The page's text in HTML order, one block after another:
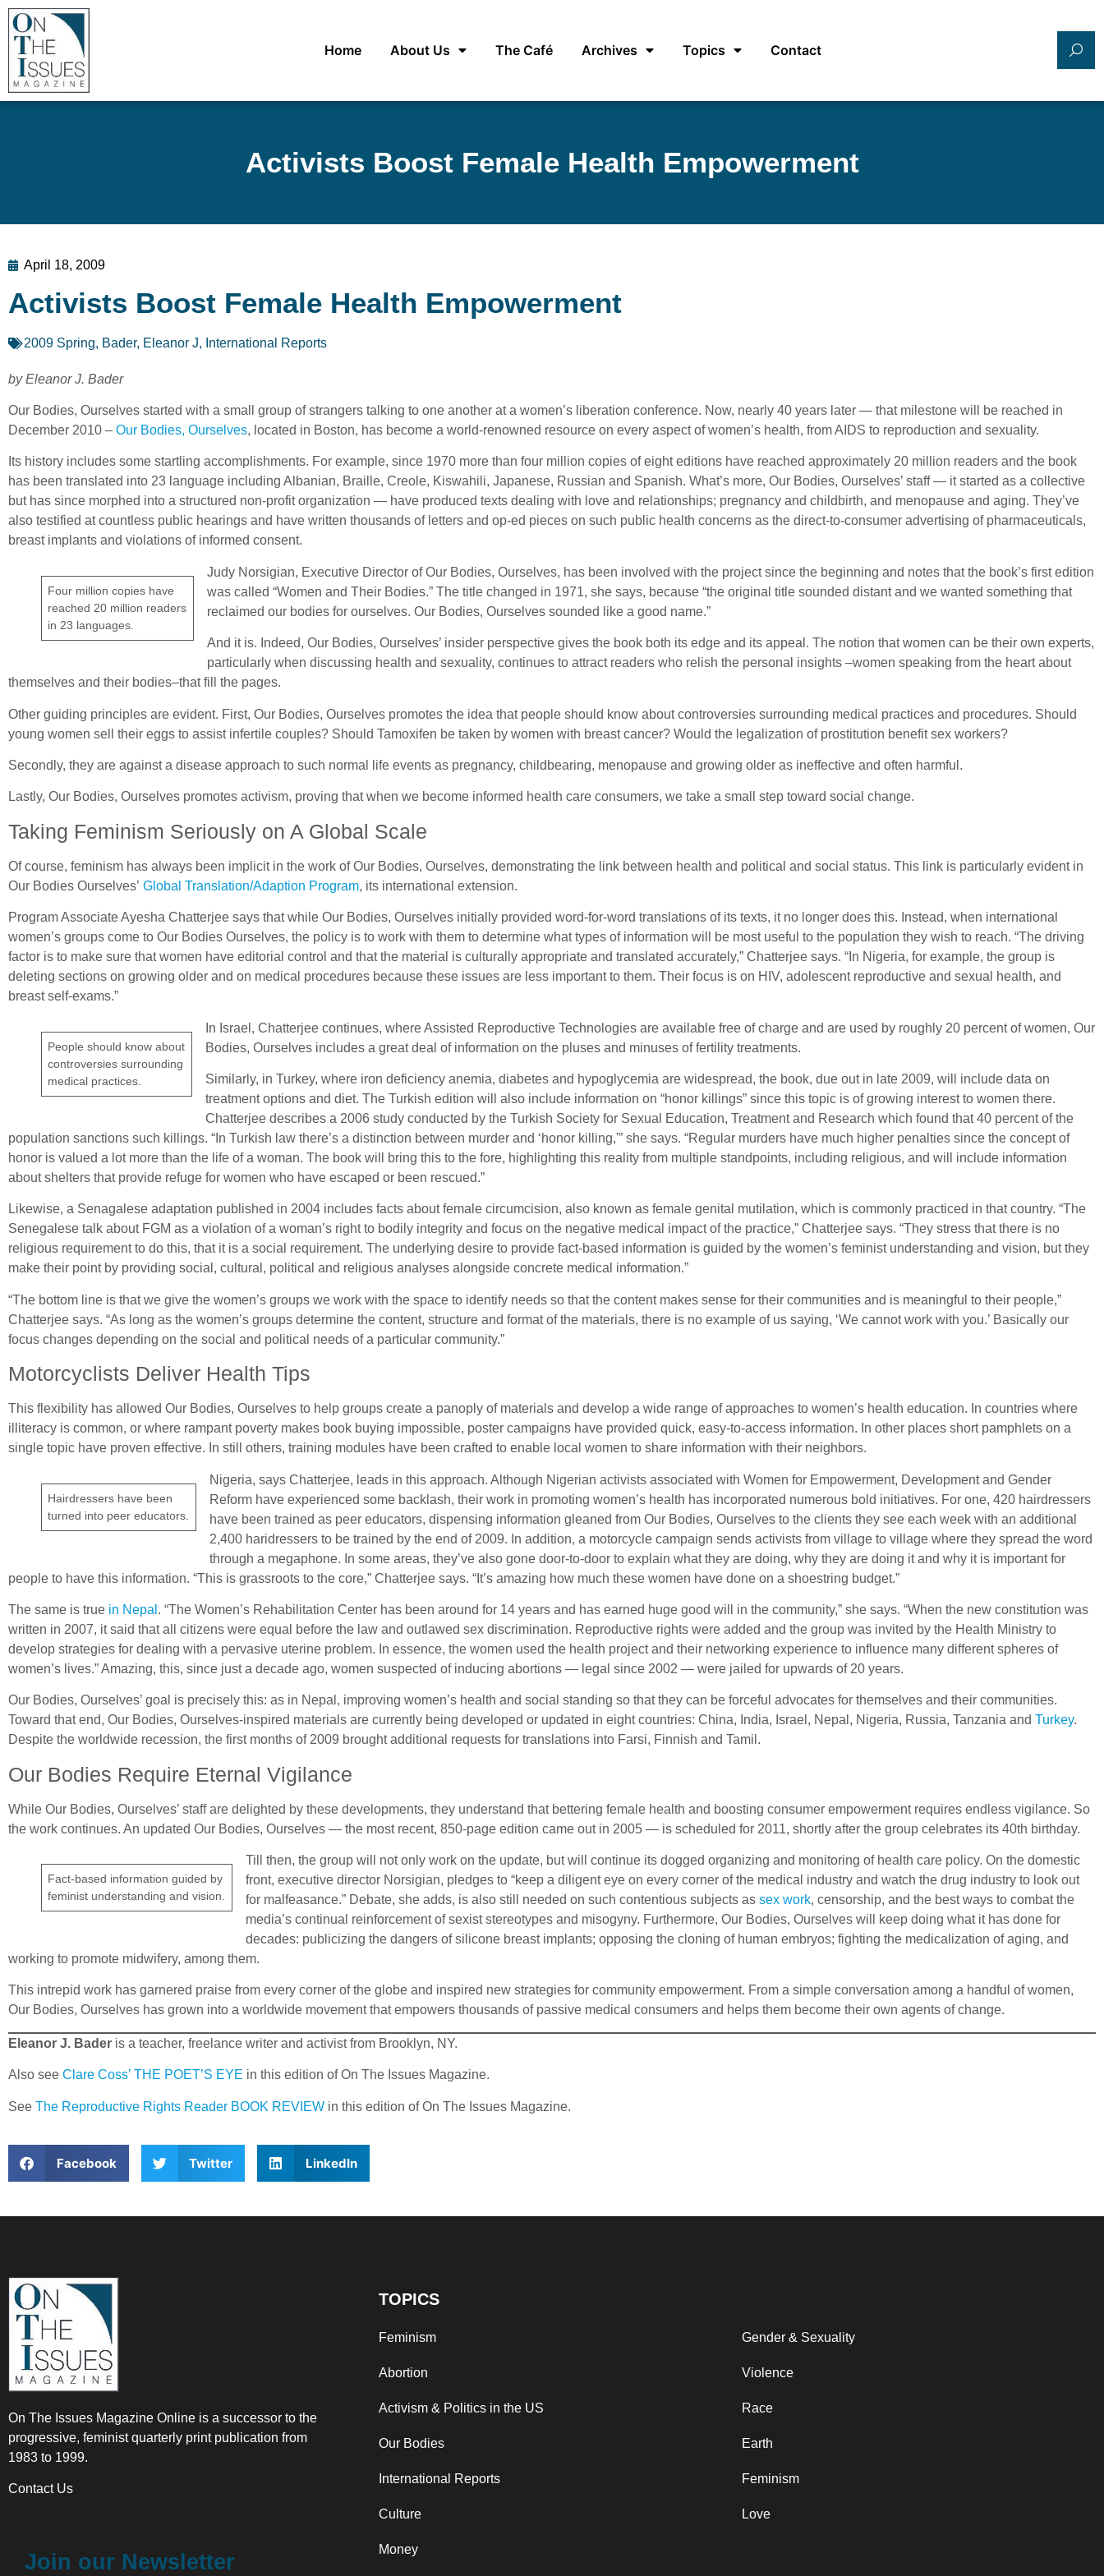
Home About Us The Café Archives Topics Contact
Activists Boost Female Health Empowerment
April 18, 2009
Activists Boost Female Health Empowerment
2009 Spring, Bader, Eleanor J, International Reports
by Eleanor J. Bader
Our Bodies, Ourselves started with a small group of strangers talking to one another at a women’s liberation conference. Now, nearly 40 years later — that milestone will be reached in
December 2010 – Our Bodies, Ourselves, located in Boston, has become a world-renowned resource on every aspect of women’s health, from AIDS to reproduction and sexuality.
Its history includes some startling accomplishments. For example, since 1970 more than four million copies of eight editions have reached approximately 20 million readers and the book
has been translated into 23 language including Albanian, Braille, Creole, Kiswahili, Japanese, Russian and Spanish. What’s more, Our Bodies, Ourselves’ staff — it started as a collective
but has since morphed into a structured non-profit organization — have produced texts dealing with love and relationships; pregnancy and childbirth, and menopause and aging. They’ve
also testified at countless public hearings and have written thousands of letters and op-ed pieces on such public health concerns as the direct-to-consumer advertising of pharmaceuticals,
breast implants and violations of informed consent.
Four million copies have
reached 20 million readers
in 23 languages.
Judy Norsigian, Executive Director of Our Bodies, Ourselves, has been involved with the project since the beginning and notes that the book’s first edition
was called “Women and Their Bodies.” The title changed in 1971, she says, because “the original title sounded distant and we wanted something that
reclaimed our bodies for ourselves. Our Bodies, Ourselves sounded like a good name.”
And it is. Indeed, Our Bodies, Ourselves’ insider perspective gives the book both its edge and its appeal. The notion that women can be their own experts,
particularly when discussing health and sexuality, continues to attract readers who relish the personal insights –women speaking from the heart about
themselves and their bodies–that fill the pages.
Other guiding principles are evident. First, Our Bodies, Ourselves promotes the idea that people should know about controversies surrounding medical practices and procedures. Should
young women sell their eggs to assist infertile couples? Should Tamoxifen be taken by women with breast cancer? Would the legalization of prostitution benefit sex workers?
Secondly, they are against a disease approach to such normal life events as pregnancy, childbearing, menopause and growing older as ineffective and often harmful.
Lastly, Our Bodies, Ourselves promotes activism, proving that when we become informed health care consumers, we take a small step toward social change.
Taking Feminism Seriously on A Global Scale
Of course, feminism has always been implicit in the work of Our Bodies, Ourselves, demonstrating the link between health and political and social status. This link is particularly evident in
Our Bodies Ourselves’ Global Translation/Adaption Program, its international extension.
Program Associate Ayesha Chatterjee says that while Our Bodies, Ourselves initially provided word-for-word translations of its texts, it no longer does this. Instead, when international
women’s groups come to Our Bodies Ourselves, the policy is to work with them to determine what types of information will be most useful to the population they wish to reach. “The driving
factor is to make sure that women have editorial control and that the material is culturally appropriate and translated accurately,” Chatterjee says. “In Nigeria, for example, the group is
deleting sections on growing older and on medical procedures because these issues are less important to them. Their focus is on HIV, adolescent reproductive and sexual health, and
breast self-exams.”
People should know about
controversies surrounding
medical practices.
In Israel, Chatterjee continues, where Assisted Reproductive Technologies are available free of charge and are used by roughly 20 percent of women, Our
Bodies, Ourselves includes a great deal of information on the pluses and minuses of fertility treatments.
Similarly, in Turkey, where iron deficiency anemia, diabetes and hypoglycemia are widespread, the book, due out in late 2009, will include data on
treatment options and diet. The Turkish edition will also include information on “honor killings” since this topic is of growing interest to women there.
Chatterjee describes a 2006 study conducted by the Turkish Society for Sexual Education, Treatment and Research which found that 40 percent of the
population sanctions such killings. “In Turkish law there’s a distinction between murder and ‘honor killing,'” she says. “Regular murders have much higher penalties since the concept of
honor is valued a lot more than the life of a woman. The book will bring this to the fore, highlighting this reality from multiple standpoints, including religious, and will include information
about shelters that provide refuge for women who have escaped or been rescued.”
Likewise, a Senagalese adaptation published in 2004 includes facts about female circumcision, also known as female genital mutilation, which is commonly practiced in that country. “The
Senegalese talk about FGM as a violation of a woman’s right to bodily integrity and focus on the negative medical impact of the practice,” Chatterjee says. “They stress that there is no
religious requirement to do this, that it is a social requirement. The underlying desire to provide fact-based information is guided by the women’s feminist understanding and vision, but they
make their point by providing social, cultural, political and religious analyses alongside concrete medical information.”
“The bottom line is that we give the women’s groups we work with the space to identify needs so that the content makes sense for their communities and is meaningful to their people,”
Chatterjee says. “As long as the women’s groups determine the content, structure and format of the materials, there is no example of us saying, ‘We cannot work with you.’ Basically our
focus changes depending on the social and political needs of a particular community.”
Motorcyclists Deliver Health Tips
This flexibility has allowed Our Bodies, Ourselves to help groups create a panoply of materials and develop a wide range of approaches to women’s health education. In countries where
illiteracy is common, or where rampant poverty makes book buying impossible, poster campaigns have provided quick, easy-to-access information. In other places short pamphlets on a
single topic have proven effective. In still others, training modules have been crafted to enable local women to share information with their neighbors.
Hairdressers have been
turned into peer educators.
Nigeria, says Chatterjee, leads in this approach. Although Nigerian activists associated with Women for Empowerment, Development and Gender
Reform have experienced some backlash, their work in promoting women’s health has incorporated numerous bold initiatives. For one, 420 hairdressers
have been trained as peer educators, dispensing information gleaned from Our Bodies, Ourselves to the clients they see each week with an additional
2,400 haridressers to be trained by the end of 2009. In addition, a motorcycle campaign sends activists from village to village where they spread the word
through a megaphone. In some areas, they’ve also gone door-to-door to explain what they are doing, why they are doing it and why it is important for
people to have this information. “This is grassroots to the core,” Chatterjee says. “It’s amazing how much these women have done on a shoestring budget.”
The same is true in Nepal . “The Women’s Rehabilitation Center has been around for 14 years and has earned huge good will in the community,” she says. “When the new constitution was
written in 2007, it said that all citizens were equal before the law and outlawed sex discrimination. Reproductive rights were added and the group was invited by the Health Ministry to
develop strategies for dealing with a pervasive uterine problem. In essence, the women used the health project and their networking experience to influence many different spheres of
women’s lives.” Amazing, this, since just a decade ago, women suspected of inducing abortions — legal since 2002 — were jailed for upwards of 20 years.
Our Bodies, Ourselves’ goal is precisely this: as in Nepal, improving women’s health and social standing so that they can be forceful advocates for themselves and their communities.
Toward that end, Our Bodies, Ourselves-inspired materials are currently being developed or updated in eight countries: China, India, Israel, Nepal, Nigeria, Russia, Tanzania and Turkey.
Despite the worldwide recession, the first months of 2009 brought additional requests for translations into Farsi, Finnish and Tamil.
Our Bodies Require Eternal Vigilance
While Our Bodies, Ourselves’ staff are delighted by these developments, they understand that bettering female health and boosting consumer empowerment requires endless vigilance. So
the work continues. An updated Our Bodies, Ourselves — the most recent, 850-page edition came out in 2005 — is scheduled for 2011, shortly after the group celebrates its 40th birthday.
Fact-based information guided by
feminist understanding and vision.
Till then, the group will not only work on the update, but will continue its dogged organizing and monitoring of health care policy. On the domestic
front, executive director Norsigian, pledges to “keep a diligent eye on every corner of the medical industry and watch the drug industry to look out
for malfeasance.” Debate, she adds, is also still needed on such contentious subjects as sex work, censorship, and the best ways to combat the
media’s continual reinforcement of sexist stereotypes and misogyny. Furthermore, Our Bodies, Ourselves will keep doing what it has done for
decades: publicizing the dangers of silicone breast implants; opposing the cloning of human embryos; fighting the medicalization of aging, and
working to promote midwifery, among them.
This intrepid work has garnered praise from every corner of the globe and inspired new strategies for community empowerment. From a simple conversation among a handful of women,
Our Bodies, Ourselves has grown into a worldwide movement that empowers thousands of passive medical consumers and helps them become their own agents of change.
Eleanor J. Bader is a teacher, freelance writer and activist from Brooklyn, NY.
Also see Clare Coss’ THE POET’S EYE in this edition of On The Issues Magazine.
See The Reproductive Rights Reader BOOK REVIEW in this edition of On The Issues Magazine.
Facebook Twitter LinkedIn
On The Issues Magazine Online is a successor to the
progressive, feminist quarterly print publication from
1983 to 1999.
Contact Us
Join our Newsletter
TOPICS
Feminism
Abortion
Activism & Politics in the US
Our Bodies
International Reports
Culture
Money
Gender & Sexuality
Violence
Race
Earth
Feminism
Love